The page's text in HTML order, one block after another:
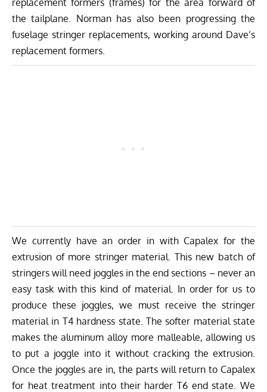
the tailplane. Norman has also been progressing the
fuselage stringer replacements, working around Dave’s
replacement formers.
We currently have an order in with Capalex for the
extrusion of more stringer material. This new batch of
stringers will need joggles in the end sections – never an
easy task with this kind of material. In order for us to
produce these joggles, we must receive the stringer
material in T4 hardness state. The softer material state
makes the aluminum alloy more malleable, allowing us
to put a joggle into it without cracking the extrusion.
Once the joggles are in, the parts will return to Capalex
for heat treatment into their harder T6 end state. We